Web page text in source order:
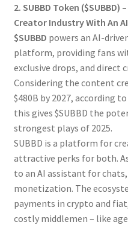
2. SUBBD Token
Creator Industry With An
$SUBBD powers an AI-
platform, providing fans
exclusive drops, and direct
Considering the content
$480B by 2027, according
this gives $SUBBD the
strongest plays of 2025.
SUBBD is a platform for
attractive perks for both.
to an AI assistant for
monetization. The
payments in crypto and
costly middlemen – like